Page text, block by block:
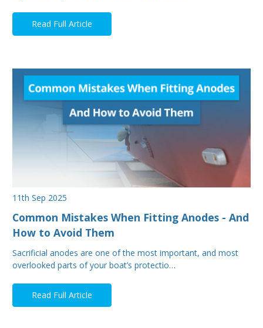
Read Full Article
11th Sep 2025
Common Mistakes When Fitting Anodes - And
How to Avoid Them
Sacrificial anodes are one of the most important, and most
overlooked parts of your boat’s protectio…
Read Full Article